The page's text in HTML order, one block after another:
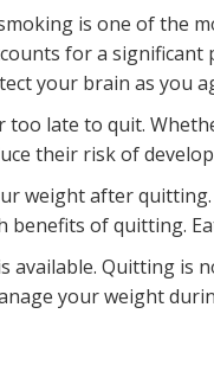
is one of the
for a significant
your brain as you
too late to quit.
their risk of
weight after
benefits of quitting.
available. Quitting is
your weight